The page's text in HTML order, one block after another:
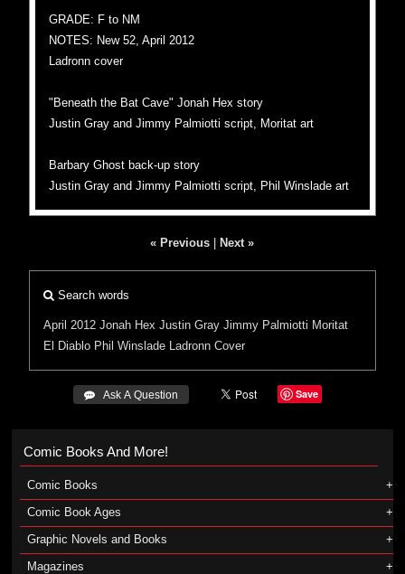
GRADE: F to NM
NOTES: New 52, April 2012
Ladronn cover
"Beneath the Bat Cave" Jonah Hex story
Justin Gray and Jimmy Palmiotti script, Moritat art
Barbary Ghost back-up story
Justin Gray and Jimmy Palmiotti script, Phil Winslade art
« Previous Next »
Search words
April 2012 Jonah Hex Justin Gray Jimmy Palmiotti Moritat
El Diablo Phil Winslade Ladronn Cover
 Ask A Question Save
Comic Books And More!
Comic Books
Comic Book Ages
Graphic Novels and Books
Magazines